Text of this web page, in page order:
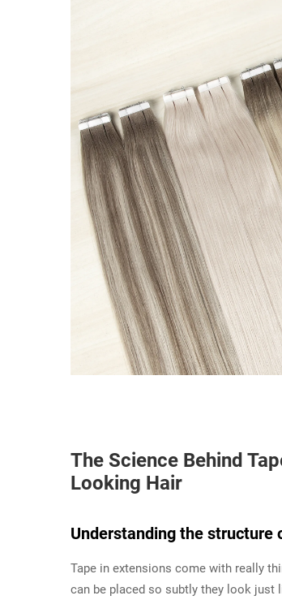
The Science Behind
Looking Hair
Understanding the structure
Tape in extensions come with really
can be placed so subtly they look just